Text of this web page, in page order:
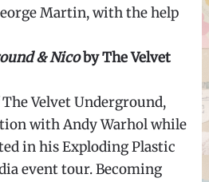
Martin, with the help
& Nicoby The Velvet
Velvet Underground,
with Andy Warhol while
in his Exploding Plastic
event tour. Becoming